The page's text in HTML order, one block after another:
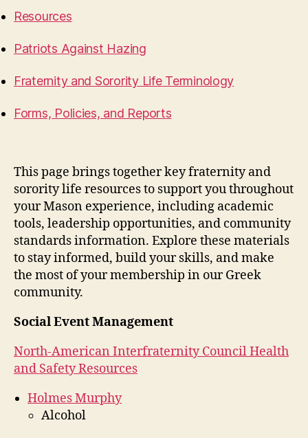
Resources
Patriots Against Hazing
Fraternity and Sorority Life Terminology
Forms, Policies, and Reports
This page brings together key fraternity and
sorority life resources to support you throughout
your Mason experience, including academic
tools, leadership opportunities, and community
standards information. Explore these materials
to stay informed, build your skills, and make
the most of your membership in our Greek
community.
Social Event Management
North-American Interfraternity Council Health
and Safety Resources
Holmes Murphy
Alcohol